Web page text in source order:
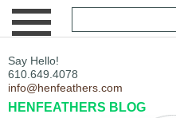
Say Hello!
610.649.4078
info@henfeathers.com
HENFEATHERS BLOG